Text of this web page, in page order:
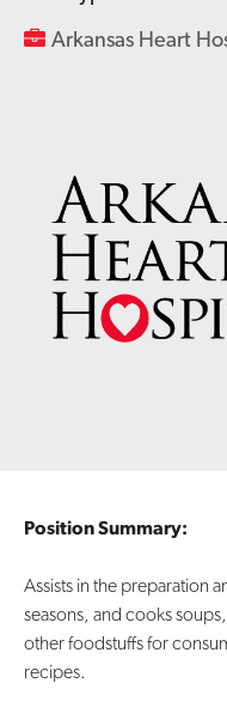
Contact Us
Arkansas Heart
Position Summary:
Assists in the preparation
seasons, and cooks
other foodstuffs for
recipes.